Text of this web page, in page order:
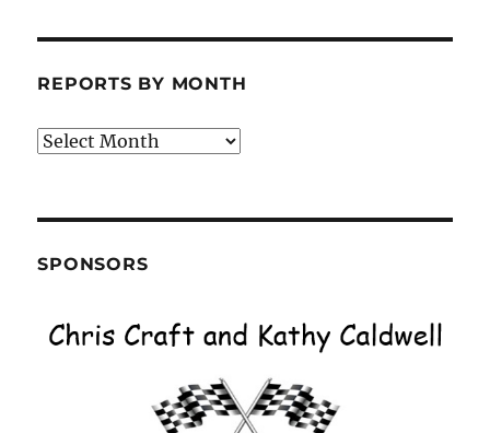
REPORTS BY MONTH
Reports
SPONSORS